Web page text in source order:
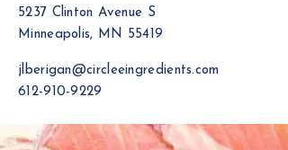
5237 Clinton Avenue S
Minneapolis, MN 55419
jlberigan@circleeingredients.com
612-910-9229